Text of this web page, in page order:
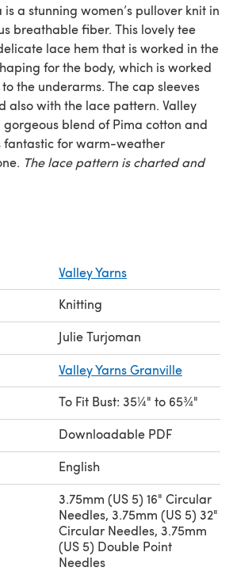
is a stunning women’s pullover knit in
breathable fiber. This lovely tee
lace hem that is worked in the
for the body, which is worked
the underarms. The cap sleeves
also with the lace pattern. Valley
gorgeous blend of Pima cotton and
fantastic for warm-weather
The lace pattern is charted and
the bust and 4–6” positive ease at
48¼, 52¾) (57, 61½, 65¾)”
53½, 57¾) (62¼, 66½, 71)”
27, 28½) (29, 30½, 31)”
7 (7, 8, 9, 9) (10, 11, 12) hanks Valley
Pima Cotton/ 10% Merino Wool;
in 06 Slate Blue
16” & 32” circular and DPNs to
rows = 4” in stockinette stitch,
Valley Yarns
Knitting
Julie Turjoman
Valley Yarns Granville
To Fit Bust: 35¼" to 65¾"
Downloadable PDF
English
3.75mm (US 5) 16" Circular
Needles, 3.75mm (US 5) 32"
Circular Needles, 3.75mm
(US 5) Double Point
Needles